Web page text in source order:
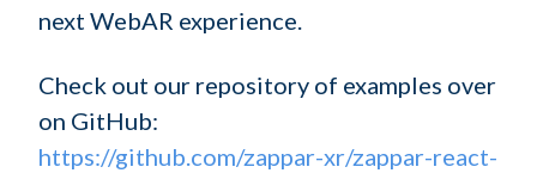
next WebAR experience.
Check out our repository of examples over
on GitHub:
https://github.com/zappar-xr/zappar-react-